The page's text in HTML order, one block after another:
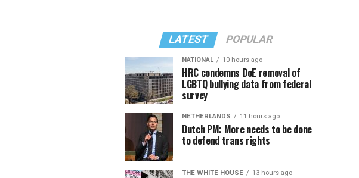
LATEST POPULAR
NATIONAL 10 hours ago
HRC condemns DoE removal of
LGBTQ bullying data from federal
survey
NETHERLANDS 11 hours ago
Dutch PM: More needs to be done
to defend trans rights
THE WHITE HOUSE 13 hours ago